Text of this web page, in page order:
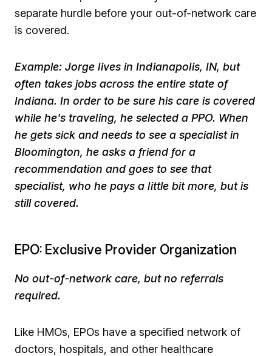
separate hurdle before your out-of-network care
is covered. ​
​Example: Jorge lives in Indianapolis, IN, but
often takes jobs across the entire state of
Indiana. In order to be sure his care is covered
while he's traveling, he selected a PPO. When
he gets sick and needs to see a specialist in
Bloomington, he asks a friend for a
recommendation and goes to see that
specialist, who he pays a little bit more, but is
still covered.
EPO: Exclusive Provider Organization
No out-of-network care, but no referrals
required.
Like HMOs, EPOs have a specified network of
doctors, hospitals, and other healthcare